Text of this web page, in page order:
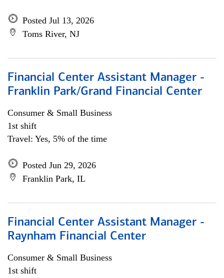
Posted Jul 13, 2026
Toms River, NJ
Financial Center Assistant Manager -
Franklin Park/Grand Financial Center
Consumer & Small Business
1st shift
Travel: Yes, 5% of the time
Posted Jun 29, 2026
Franklin Park, IL
Financial Center Assistant Manager -
Raynham Financial Center
Consumer & Small Business
1st shift